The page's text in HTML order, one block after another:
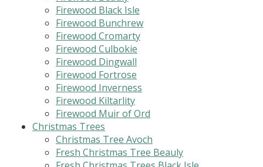
Firewood Black Isle
Firewood Bunchrew
Firewood Cromarty
Firewood Culbokie
Firewood Dingwall
Firewood Fortrose
Firewood Inverness
Firewood Kiltarlity
Firewood Muir of Ord
Christmas Trees
Christmas Tree Avoch
Fresh Christmas Tree Beauly